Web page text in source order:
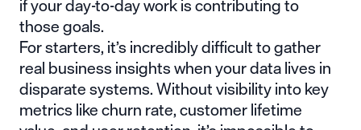
those goals.
For starters, it’s incredibly difficult to gather
real business insights when your data lives in
disparate systems. Without visibility into key
metrics like churn rate, customer lifetime